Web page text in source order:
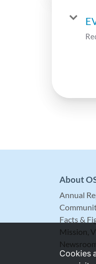
About
Annual
Facts &
Mission,
Cookies